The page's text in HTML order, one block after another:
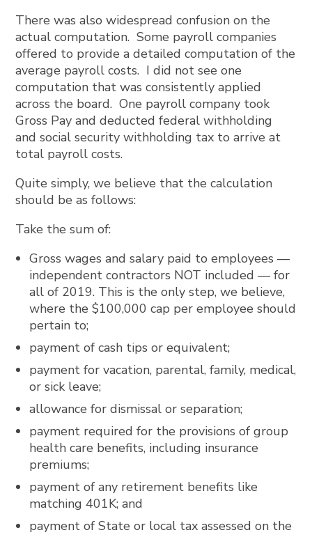
There was also widespread confusion on the
actual computation. Some payroll companies
offered to provide a detailed computation of the
average payroll costs. I did not see one
computation that was consistently applied
across the board. One payroll company took
Gross Pay and deducted federal withholding
and social security withholding tax to arrive at
total payroll costs.
Quite simply, we believe that the calculation
should be as follows:
Take the sum of:
Gross wages and salary paid to employees —
independent contractors NOT included — for
all of 2019. This is the only step, we believe,
where the $100,000 cap per employee should
pertain to;
payment of cash tips or equivalent;
payment for vacation, parental, family, medical,
or sick leave;
allowance for dismissal or separation;
payment required for the provisions of group
health care benefits, including insurance
premiums;
payment of any retirement benefits like
matching 401K; and
payment of State or local tax assessed on the